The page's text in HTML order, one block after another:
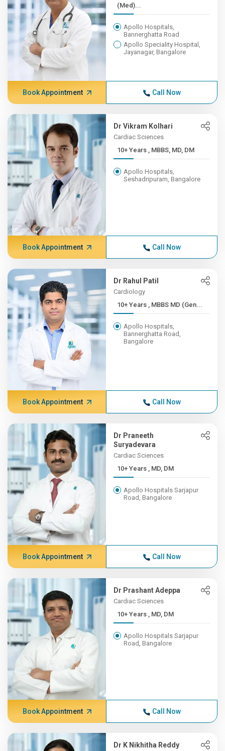
(Med)...
Apollo Hospitals,
Bannerghatta Road
Apollo Speciality Hospital,
Jayanagar, Bangalore
Book Appointment Call Now
Dr Vikram Kolhari
Cardiac Sciences
10+ Years , MBBS, MD, DM
Apollo Hospitals,
Seshadripuram, Bangalore
Book Appointment Call Now
Dr Rahul Patil
Cardiology
10+ Years , MBBS MD (Gen...
Apollo Hospitals,
Bannerghatta Road,
Bangalore
Book Appointment Call Now
Dr Praneeth
Suryadevara
Cardiac Sciences
10+ Years , MD, DM
Apollo Hospitals Sarjapur
Road, Bangalore
Book Appointment Call Now
Dr Prashant Adeppa
Cardiac Sciences
10+ Years , MD, DM
Apollo Hospitals Sarjapur
Road, Bangalore
Book Appointment Call Now
Dr K Nikhitha Reddy